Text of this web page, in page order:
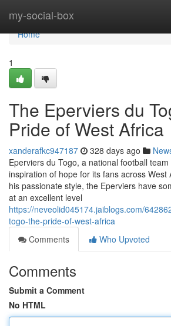
my-social-box
Home
Home
1
The Eperviers du
Pride of West Africa
xanderafkc947187 328 days ago
Eperviers du Togo, a national football
inspiration of hope for its fans across West
his passionate style, the Eperviers have
at an excellent level
https://neveolid045174.jaiblogs.com/
togo-the-pride-of-west-africa
Comments
Who Upvoted
Comments
Submit a Comment
No HTML